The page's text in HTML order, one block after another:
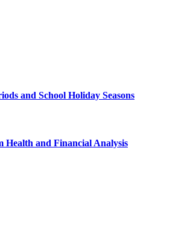
and School Holiday Seasons
Health and Financial Analysis